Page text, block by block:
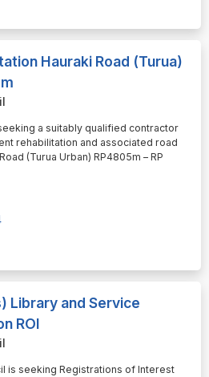
Hauraki Road (Turua)
a suitably qualified contractor
rehabilitation and associated road
(Turua Urban) RP4805m – RP
Library and Service
ROI
is seeking Registrations of Interest